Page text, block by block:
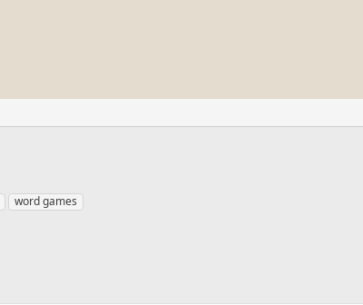
word games